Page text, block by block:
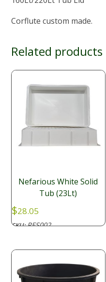
Corflute custom made.
Related products
Nefarious White Solid
Tub (23Lt)
$28.05
SKU:RES002